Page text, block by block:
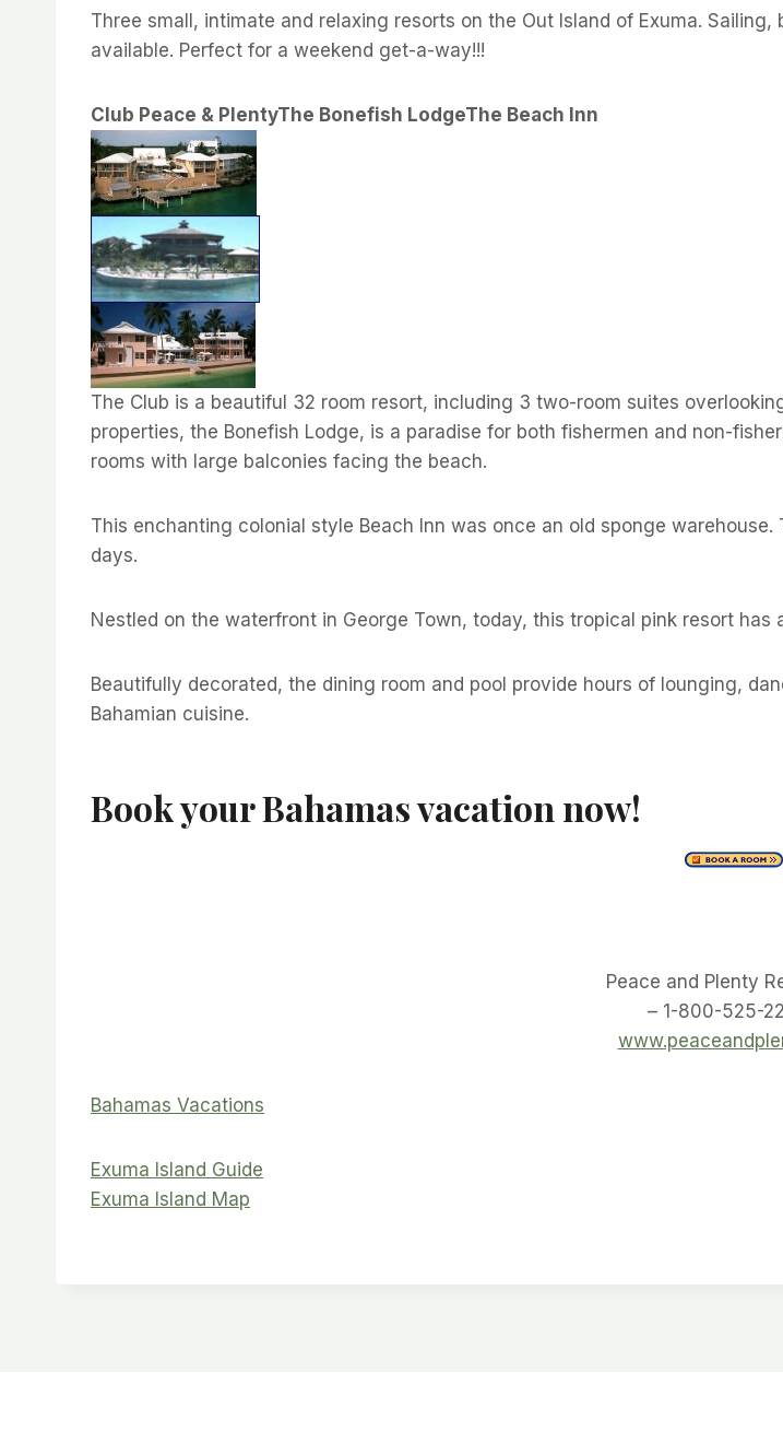
Three small, intimate and relaxing resorts on the Out Island of Exuma.
available. Perfect for a weekend get-a-way!!!
Club Peace & PlentyThe Bonefish LodgeThe Beach Inn
The Club is a beautiful 32 room resort, including 3 two-room suites
properties, the Bonefish Lodge, is a paradise for both fishermen and non-
rooms with large balconies facing the beach.
This enchanting colonial style Beach Inn was once an old sponge
days.
Nestled on the waterfront in George Town, today, this tropical pink resort
Beautifully decorated, the dining room and pool provide hours of lounging,
Bahamian cuisine.
Book your Bahamas vacation now!
Peace and Plenty
– 1-800-525-
Bahamas Vacations
Exuma Island Guide
Exuma Island Map